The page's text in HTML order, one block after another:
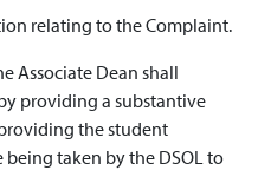
relating to the Complaint.
Associate Dean shall
providing a substantive
the student
taken by the DSOL to